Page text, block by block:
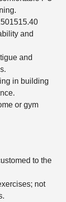
and
and
in building
or gym
to the
not